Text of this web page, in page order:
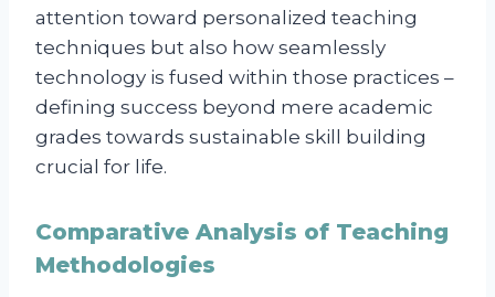
attention toward personalized teaching
techniques but also how seamlessly
technology is fused within those practices –
defining success beyond mere academic
grades towards sustainable skill building
crucial for life.
Comparative Analysis of Teaching
Methodologies